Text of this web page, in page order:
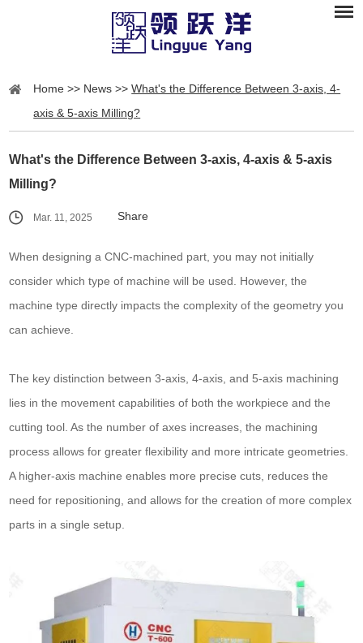
Home >> News >>What's the Difference Between 3-axis, 4-
axis & 5-axis Milling?
What's the Difference Between 3-axis, 4-axis & 5-axis
Milling?
Mar. 11, 2025 Share
When designing a CNC-machined part, you may not initially
consider which type of machine will be used. However, the
machine type directly impacts the complexity of the geometry you
can achieve.
The key distinction between 3-axis, 4-axis, and 5-axis machining
lies in the movement capabilities of both the workpiece and the
cutting tool. As the number of axes increases, the machining
process allows for greater flexibility and more intricate geometries.
A higher-axis machine enables more precise cuts, reduces the
need for repositioning, and allows for the creation of more complex
parts in a single setup.